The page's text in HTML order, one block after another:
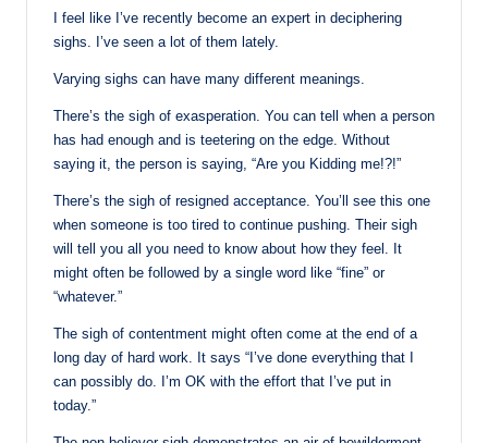
I feel like I’ve recently become an expert in deciphering
sighs. I’ve seen a lot of them lately.
Varying sighs can have many different meanings.
There’s the sigh of exasperation. You can tell when a person
has had enough and is teetering on the edge. Without
saying it, the person is saying, “Are you Kidding me!?!”
There’s the sigh of resigned acceptance. You’ll see this one
when someone is too tired to continue pushing. Their sigh
will tell you all you need to know about how they feel. It
might often be followed by a single word like “fine” or
“whatever.”
The sigh of contentment might often come at the end of a
long day of hard work. It says “I’ve done everything that I
can possibly do. I’m OK with the effort that I’ve put in
today.”